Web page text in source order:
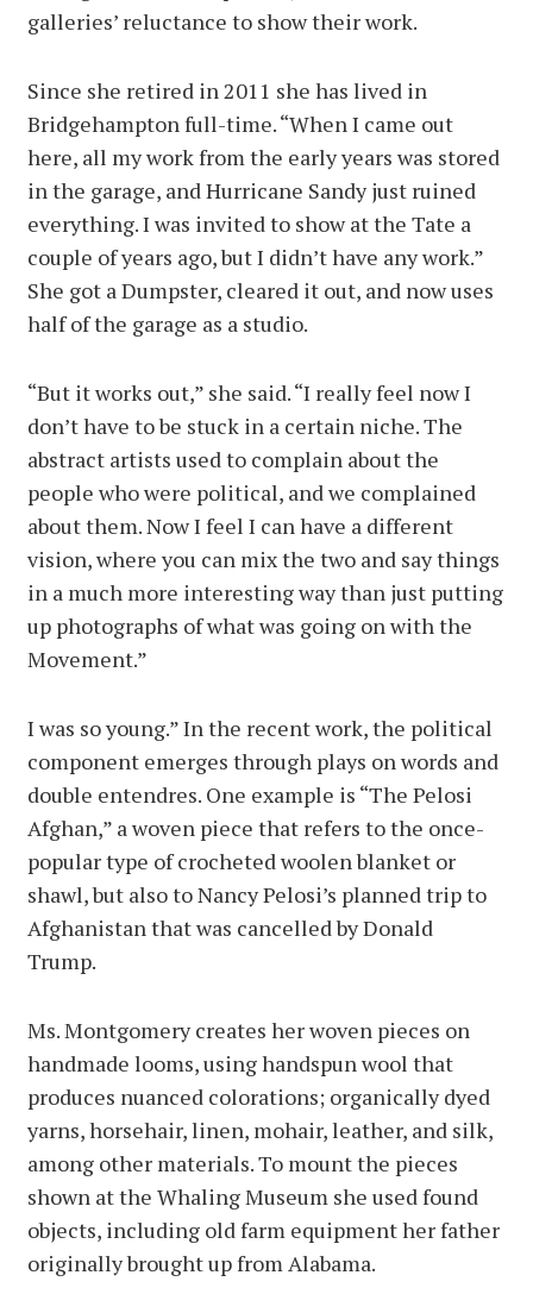
galleries’ reluctance to show their work.
Since she retired in 2011 she has lived in
Bridgehampton full-time. “When I came out
here, all my work from the early years was stored
in the garage, and Hurricane Sandy just ruined
everything. I was invited to show at the Tate a
couple of years ago, but I didn’t have any work.”
She got a Dumpster, cleared it out, and now uses
half of the garage as a studio.
“But it works out,” she said. “I really feel now I
don’t have to be stuck in a certain niche. The
abstract artists used to complain about the
people who were political, and we complained
about them. Now I feel I can have a different
vision, where you can mix the two and say things
in a much more interesting way than just putting
up photographs of what was going on with the
Movement.”
I was so young.” In the recent work, the political
component emerges through plays on words and
double entendres. One example is “The Pelosi
Afghan,” a woven piece that refers to the once-
popular type of crocheted woolen blanket or
shawl, but also to Nancy Pelosi’s planned trip to
Afghanistan that was cancelled by Donald
Trump.
Ms. Montgomery creates her woven pieces on
handmade looms, using handspun wool that
produces nuanced colorations; organically dyed
yarns, horsehair, linen, mohair, leather, and silk,
among other materials. To mount the pieces
shown at the Whaling Museum she used found
objects, including old farm equipment her father
originally brought up from Alabama.